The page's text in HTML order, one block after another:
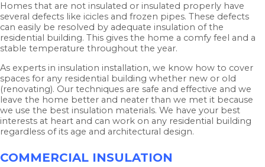
Homes that are not insulated or insulated properly have
several defects like icicles and frozen pipes. These defects
can easily be resolved by adequate insulation of the
residential building. This gives the home a comfy feel and a
stable temperature throughout the year.
As experts in insulation installation, we know how to cover
spaces for any residential building whether new or old
(renovating). Our techniques are safe and effective and we
leave the home better and neater than we met it because
we use the best insulation materials. We have your best
interests at heart and can work on any residential building
regardless of its age and architectural design.
COMMERCIAL INSULATION